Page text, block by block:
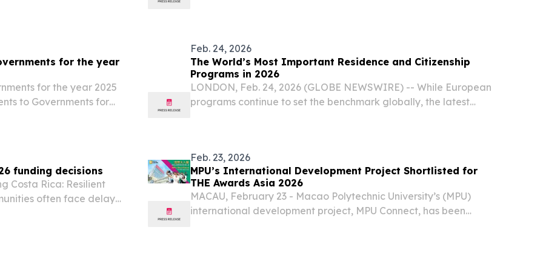
for the year
for the year 2025
to Governments for
Feb. 24, 2026
The World’s Most Important Residence and Citizenship
Programs in 2026
LONDON, Feb. 24, 2026 (GLOBE NEWSWIRE) -- While European
programs continue to set the benchmark globally, the latest
funding decisions
Costa Rica: Resilient
often face delays
Feb. 23, 2026
MPU’s International Development Project Shortlisted for
THE Awards Asia 2026
MACAU, February 23 - Macao Polytechnic University’s (MPU)
international development project, MPU Connect, has been